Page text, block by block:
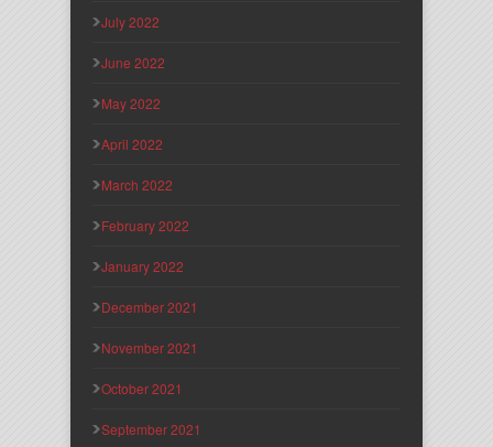
July 2022
June 2022
May 2022
April 2022
March 2022
February 2022
January 2022
December 2021
November 2021
October 2021
September 2021